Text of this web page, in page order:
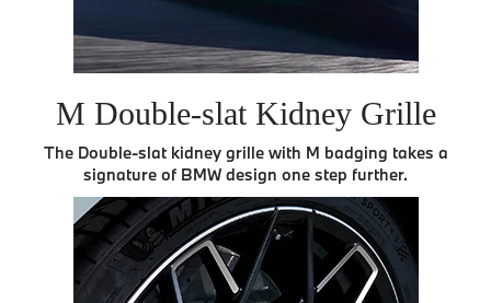
M Double-slat Kidney Grille
The Double-slat kidney grille with M badging takes a
signature of BMW design one step further.